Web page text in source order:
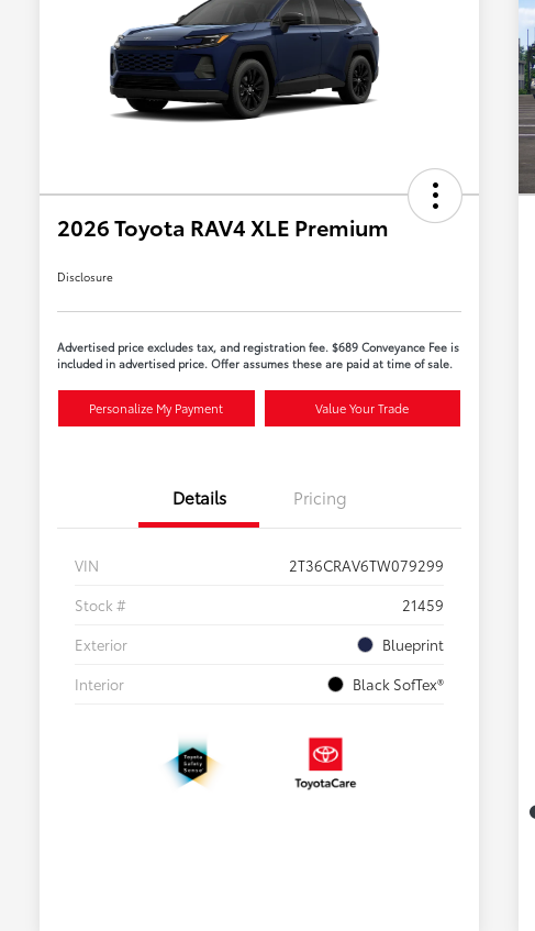
2026 Toyota RAV4 XLE Premium
Disclosure
Advertised price excludes tax, and registration fee. $689 Conveyance Fee is
included in advertised price. Offer assumes these are paid at time of sale.
Personalize My Payment Value Your Trade
Details Pricing
VIN
2T36CRAV6TW079299
Stock #
21459
Exterior
Blueprint
Interior
Black SofTex®